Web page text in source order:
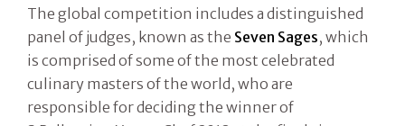
The global competition includes a distinguished
panel of judges, known as the Seven Sages, which
is comprised of some of the most celebrated
culinary masters of the world, who are
responsible for deciding the winner of